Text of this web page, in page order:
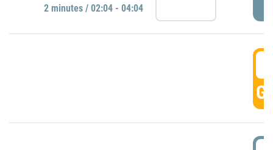
2 minutes / 02:04 - 04:04